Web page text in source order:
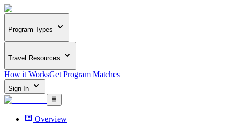
Program Types
Travel Resources
How it WorksGet Program Matches
Sign In
Overview